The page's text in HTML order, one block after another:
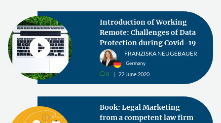
Introduction of Working
Remote: Challenges of Data
Protection during Covid-19
FRANZISKA NEUGEBAUER
Germany
v0 22 June 2020
Book: Legal Marketing
from a competent law firm